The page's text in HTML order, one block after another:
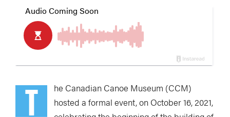
T
he Canadian Canoe Museum (CCM)
hosted a formal event, on October 16, 2021,